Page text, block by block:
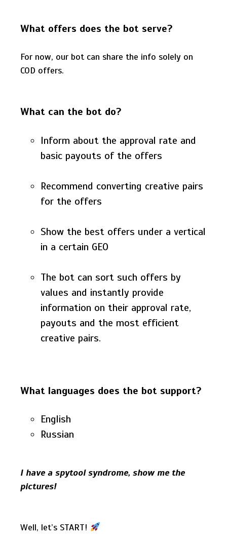
What offers does the bot serve?
For now, our bot can share the info solely on
COD offers.
What can the bot do?
Inform about the approval rate and
basic payouts of the offers
Recommend converting creative pairs
for the offers
Show the best offers under a vertical
in a certain GEO
The bot can sort such offers by
values and instantly provide
information on their approval rate,
payouts and the most efficient
creative pairs.
What languages does the bot support?
English
Russian
I have a spytool syndrome, show me the
pictures!
Well, let’s START!